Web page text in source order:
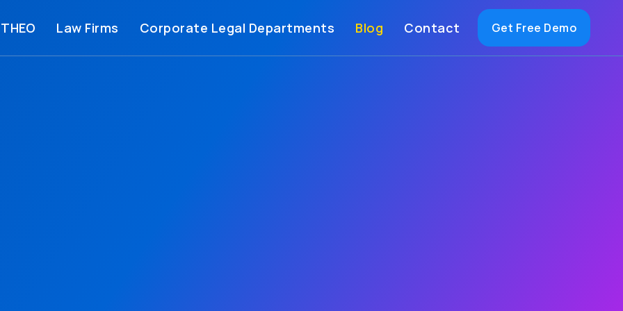
Law Firms Corporate Legal Departments Blog Contact Get Free Demo